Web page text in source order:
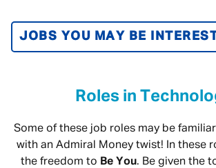
JOBS YOU MAY BE
Roles in
Some of these job roles may be
with an Admiral Money twist! In these
the freedom to Be You. Be given the